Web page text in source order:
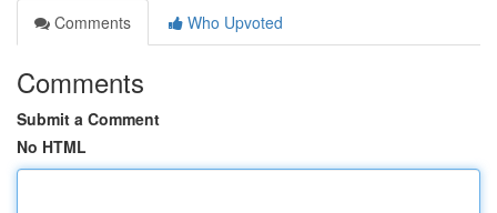
Comments
Who Upvoted
Comments
Submit a Comment
No HTML